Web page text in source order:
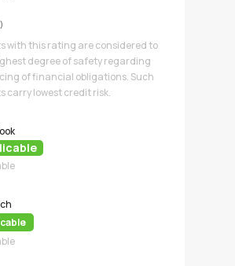
with this rating are considered to
degree of safety regarding
of financial obligations. Such
carry lowest credit risk.